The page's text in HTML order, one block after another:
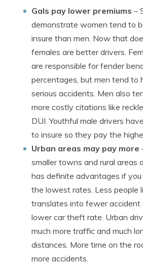
Gals pay lower premiums –
demonstrate women tend to
insure than men. Now that
females are better drivers.
are responsible for fender
percentages, but men tend to
serious accidents. Men also
more costly citations like
DUI. Youthful male drivers
to insure so they pay the
Urban areas may pay more
smaller towns and rural areas
has definite advantages if
the lowest rates. Less people
translates into fewer accident
lower car theft rate. Urban
much more traffic and much
distances. More time on the
more accidents.